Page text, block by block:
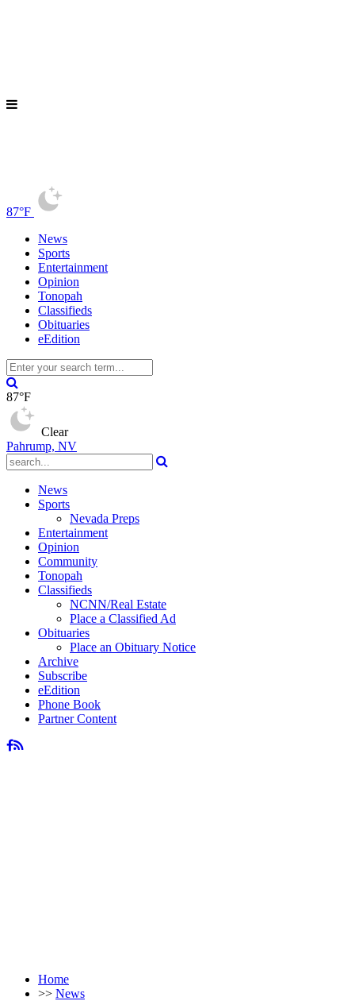
87°F
News
Sports
Entertainment
Opinion
Tonopah
Classifieds
Obituaries
eEdition
87°F
Clear
Pahrump, NV
News
Sports
Nevada Preps
Entertainment
Opinion
Community
Tonopah
Classifieds
NCNN/Real Estate
Place a Classified Ad
Obituaries
Place an Obituary Notice
Archive
Subscribe
eEdition
Phone Book
Partner Content
Home
>> News